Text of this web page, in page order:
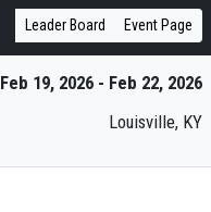
Leader Board Event Page
Feb 19, 2026 - Feb 22, 2026
Louisville, KY